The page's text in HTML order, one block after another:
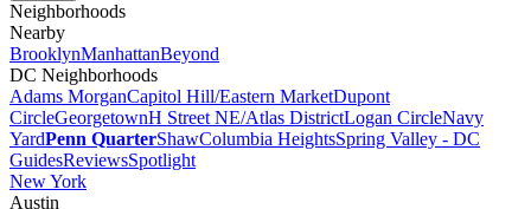
Neighborhoods
Nearby
BrooklynManhattanBeyond
DC Neighborhoods
Adams MorganCapitol Hill/Eastern MarketDupont
CircleGeorgetownH Street NE/Atlas DistrictLogan CircleNavy
YardPenn QuarterShawColumbia HeightsSpring Valley - DC
GuidesReviewsSpotlight
New York
Austin